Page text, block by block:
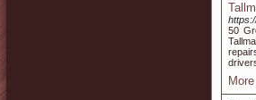
50